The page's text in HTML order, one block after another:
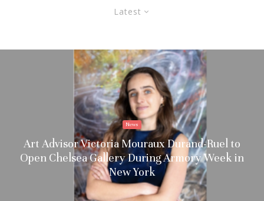
Latest
News
Art Advisor Victoria Mouraux Durand-Ruel to
Open Chelsea Gallery During Armory Week in
New York